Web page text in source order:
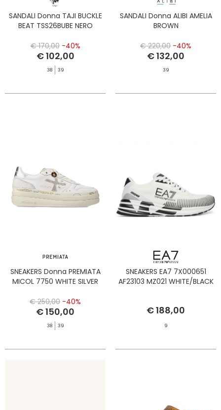
SANDALI Donna TAJI BUCKLE
BEAT TSS26BUBE NERO
€ 170,00 -40%
€ 102,00
38 39
SANDALI Donna ALIBI AMELIA
BROWN
€ 220,00 -40%
€ 132,00
39
SNEAKERS Donna PREMIATA
MICOL 7750 WHITE SILVER
€ 250,00 -40%
€ 150,00
38 39
SNEAKERS EA7 7X000651
AF23103 MZ021 WHITE/BLACK
€ 188,00
9